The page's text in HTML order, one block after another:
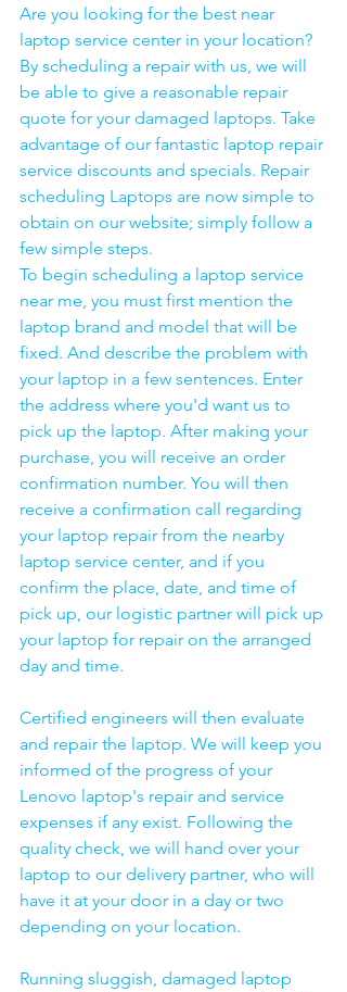
Are you looking for the best near
laptop service center in your location?
By scheduling a repair with us, we will
be able to give a reasonable repair
quote for your damaged laptops. Take
advantage of our fantastic laptop repair
service discounts and specials. Repair
scheduling Laptops are now simple to
obtain on our website; simply follow a
few simple steps.
To begin scheduling a laptop service
near me, you must first mention the
laptop brand and model that will be
fixed. And describe the problem with
your laptop in a few sentences. Enter
the address where you'd want us to
pick up the laptop. After making your
purchase, you will receive an order
confirmation number. You will then
receive a confirmation call regarding
your laptop repair from the nearby
laptop service center, and if you
confirm the place, date, and time of
pick up, our logistic partner will pick up
your laptop for repair on the arranged
day and time.
Certified engineers will then evaluate
and repair the laptop. We will keep you
informed of the progress of your
Lenovo laptop's repair and service
expenses if any exist. Following the
quality check, we will hand over your
laptop to our delivery partner, who will
have it at your door in a day or two
depending on your location.
Running sluggish, damaged laptop